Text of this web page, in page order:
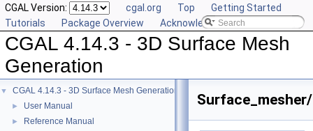
CGAL Version: cgal.org Top
Getting Started
Tutorials
Package Overview Acknowledging CGAL
CGAL 4.14.3 - 3D Surface Mesh
Generation
▼ CGAL 4.14.3 - 3D Surface Mesh Generation
► User Manual
►
Reference Manual